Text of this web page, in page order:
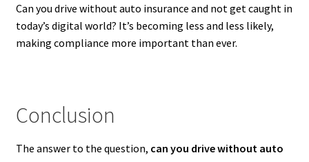
Can you drive without auto insurance and not get caught in
today’s digital world? It’s becoming less and less likely,
making compliance more important than ever.
Conclusion
The answer to the question, can you drive without auto